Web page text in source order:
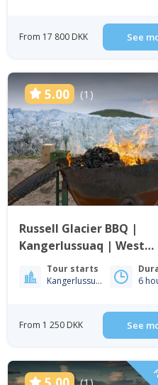
From 17 800 DKK See
5.00 (1)
Russell Glacier BBQ |
Kangerlussuaq | West
Greenland
Tour starts
Kangerlussuaq
6
From 1 250 DKK See
(1)